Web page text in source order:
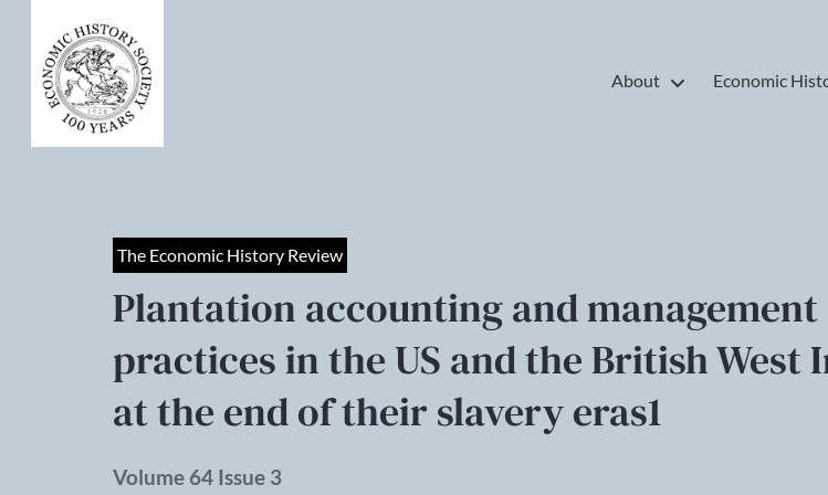
About Economic
The Economic History Review
Plantation accounting and management
practices in the US and the British West
at the end of their slavery eras1
Volume 64 Issue 3